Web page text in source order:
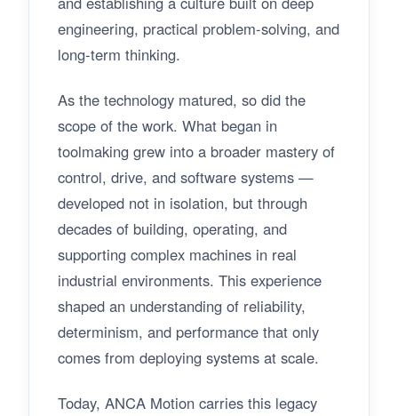
engineering, practical problem-solving, and
long-term thinking.
As the technology matured, so did the
scope of the work. What began in
toolmaking grew into a broader mastery of
control, drive, and software systems —
developed not in isolation, but through
decades of building, operating, and
supporting complex machines in real
industrial environments. This experience
shaped an understanding of reliability,
determinism, and performance that only
comes from deploying systems at scale.
Today, ANCA Motion carries this legacy